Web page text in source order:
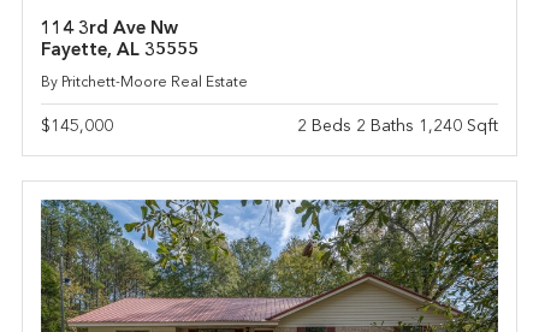
114 3rd Ave Nw
Fayette, AL 35555
By Pritchett-Moore Real Estate
$145,000 2 Beds 2 Baths 1,240 Sqft